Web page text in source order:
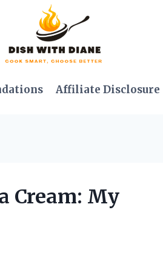
Affiliate Disclosure
Cream: My